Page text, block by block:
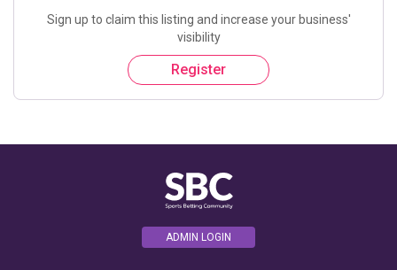
Sign up to claim this listing and increase your business'
visibility
Register
ADMIN LOGIN